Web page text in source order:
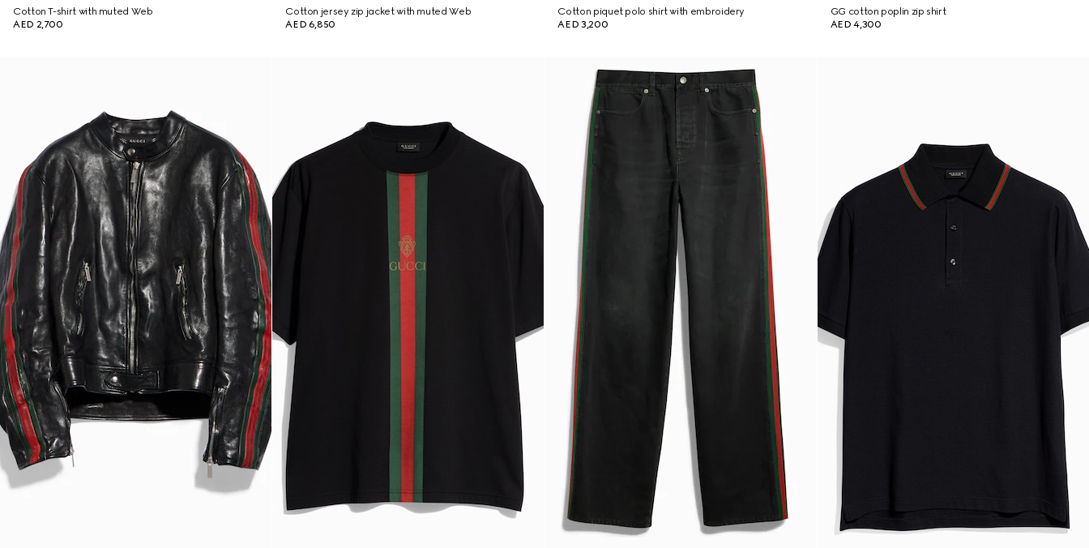
Cotton T-shirt with muted Web
AED 2,700
Cotton jersey zip jacket with muted Web
AED 6,850
Cotton piquet polo shirt with embroidery
AED 3,200
GG cotton poplin zip shirt
AED 4,300